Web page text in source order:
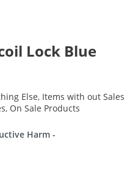
Lock Blue
Else, Items with out Sales
, On Sale Products
Harm -